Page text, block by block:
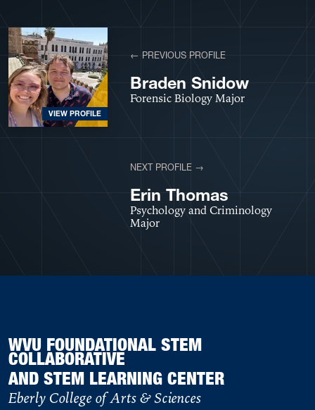
VIEW PROFILE
← PREVIOUS PROFILE
Braden Snidow
Forensic Biology Major
NEXT PROFILE →
Erin Thomas
Psychology and Criminology
Major
WVU FOUNDATIONAL STEM
COLLABORATIVE
AND STEM LEARNING CENTER
Eberly College of Arts & Sciences